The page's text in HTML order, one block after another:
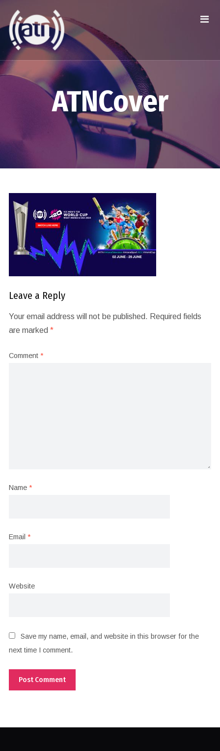
ATNCover
Leave a Reply
Your email address will not be published. Required fields
are marked *
Comment *
Name *
Email *
Website
Save my name, email, and website in this browser for the
next time I comment.